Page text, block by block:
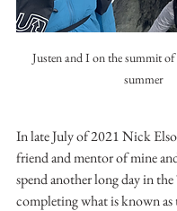
Justen and I on the summit
summer
In late July of 2021 Nick
friend and mentor of mine
spend another long day in the
completing what is known as